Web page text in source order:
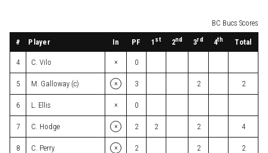
BC Bucs Scores
# Player In PF 1 st 2nd 3rd 4th Total
4 C. Vilo × 0
5 M. Galloway (c) × 3 2 2
6 L. Ellis × 0
7 C. Hodge × 2 2 2 4
8 C. Perry × 2 2 2